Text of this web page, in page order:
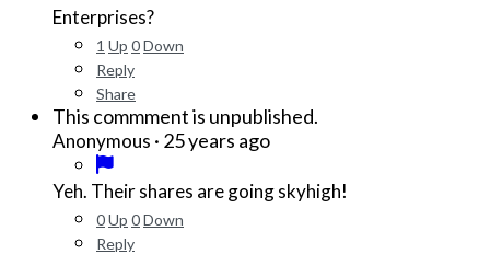
Enterprises?
1 Up 0Down
Reply
Share
This commment is unpublished.
Anonymous · 25 years ago
Yeh. Their shares are going skyhigh!
0Up 0Down
Reply